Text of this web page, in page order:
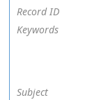
Record ID
Keywords
Subject